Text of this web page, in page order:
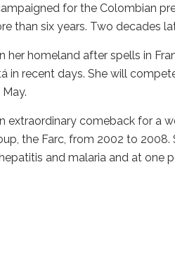
for the Colombian
than six years. Two decades
her homeland after spells in
in recent days. She will
extraordinary comeback for a
the Farc, from 2002 to
and malaria and at one